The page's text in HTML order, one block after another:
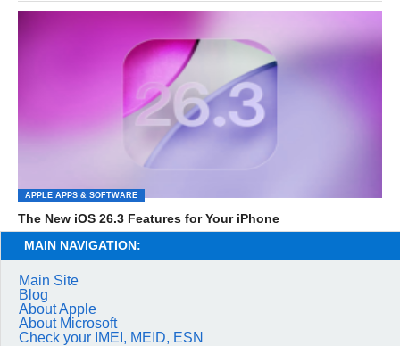
APPLE APPS & SOFTWARE
The New iOS 26.3 Features for Your iPhone
MAIN NAVIGATION:
Main Site
Blog
About Apple
About Microsoft
Check your IMEI, MEID, ESN